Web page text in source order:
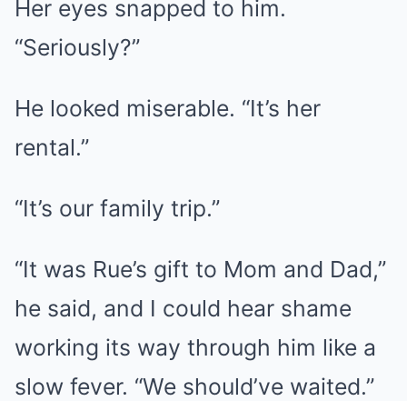
Her eyes snapped to him.
“Seriously?”
He looked miserable. “It’s her
rental.”
“It’s our family trip.”
“It was Rue’s gift to Mom and Dad,”
he said, and I could hear shame
working its way through him like a
slow fever. “We should’ve waited.”